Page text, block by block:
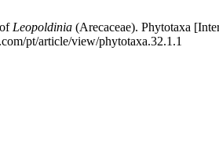
Leopoldinia (Arecaceae). Phytotaxa
pt/article/view/phytotaxa.32.1.1